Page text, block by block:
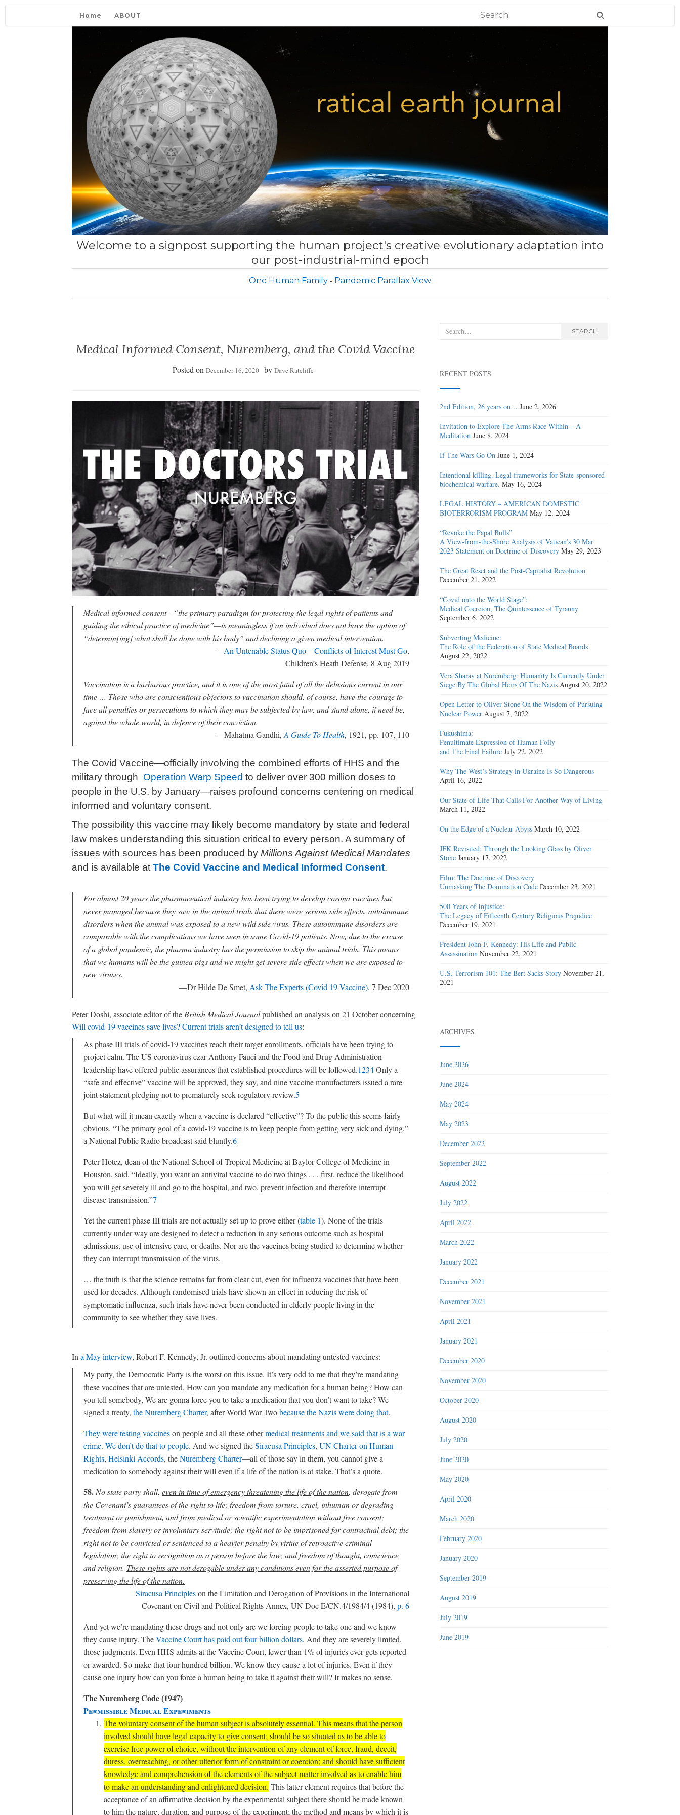
Home ABOUT
Welcome to a signpost supporting the human project's creative evolutionary adaptation into
our post-industrial-mind epoch
One Human Family Pandemic Parallax View
Medical Informed Consent, Nuremberg, and the Covid Vaccine
Posted on December 16, 2020 by Dave Ratcliffe
Medical informed consent—“the primary paradigm for protecting the legal rights of patients and
guiding the ethical practice of medicine”—is meaningless if an individual does not have the option of
“determin[ing] what shall be done with his body” and declining a given medical intervention.
—An Untenable Status Quo—Conflicts of Interest Must Go,
Children’s Heath Defense, 8 Aug 2019
Vaccination is a barbarous practice, and it is one of the most fatal of all the delusions current in our
time … Those who are conscientious objectors to vaccination should, of course, have the courage to
face all penalties or persecutions to which they may be subjected by law, and stand alone, if need be,
against the whole world, in defence of their conviction.
—Mahatma Gandhi, A Guide To Health, 1921, pp. 107, 110
The Covid Vaccine—officially involving the combined efforts of HHS and the
military through Operation Warp Speed to deliver over 300 million doses to
people in the U.S. by January—raises profound concerns centering on medical
informed and voluntary consent.
The possibility this vaccine may likely become mandatory by state and federal
law makes understanding this situation critical to every person. A summary of
issues with sources has been produced by Millions Against Medical Mandates
and is available at The Covid Vaccine and Medical Informed Consent.
For almost 20 years the pharmaceutical industry has been trying to develop corona vaccines but
never managed because they saw in the animal trials that there were serious side effects, autoimmune
disorders when the animal was exposed to a new wild side virus. These autoimmune disorders are
comparable with the complications we have seen in some Covid-19 patients. Now, due to the excuse
of a global pandemic, the pharma industry has the permission to skip the animal trials. This means
that we humans will be the guinea pigs and we might get severe side effects when we are exposed to
new viruses.
—Dr Hilde De Smet, Ask The Experts (Covid 19 Vaccine), 7 Dec 2020
Peter Doshi, associate editor of the British Medical Journalpublished an analysis on 21 October concerning
Will covid-19 vaccines save lives? Current trials aren’t designed to tell us:
As phase III trials of covid-19 vaccines reach their target enrollments, officials have been trying to
project calm. The US coronavirus czar Anthony Fauci and the Food and Drug Administration
leadership have offered public assurances that established procedures will be followed.1234Only a
“safe and effective” vaccine will be approved, they say, and nine vaccine manufacturers issued a rare
joint statement pledging not to prematurely seek regulatory review.5
But what will it mean exactly when a vaccine is declared “effective”? To the public this seems fairly
obvious. “The primary goal of a covid-19 vaccine is to keep people from getting very sick and dying,”
a National Public Radio broadcast said bluntly.6
Peter Hotez, dean of the National School of Tropical Medicine at Baylor College of Medicine in
Houston, said, “Ideally, you want an antiviral vaccine to do two things . . . first, reduce the likelihood
you will get severely ill and go to the hospital, and two, prevent infection and therefore interrupt
disease transmission.”7
Yet the current phase III trials are not actually set up to prove either (table 1). None of the trials
currently under way are designed to detect a reduction in any serious outcome such as hospital
admissions, use of intensive care, or deaths. Nor are the vaccines being studied to determine whether
they can interrupt transmission of the virus.
… the truth is that the science remains far from clear cut, even for influenza vaccines that have been
used for decades. Although randomised trials have shown an effect in reducing the risk of
symptomatic influenza, such trials have never been conducted in elderly people living in the
community to see whether they save lives.
In a May interview, Robert F. Kennedy, Jr. outlined concerns about mandating untested vaccines:
My party, the Democratic Party is the worst on this issue. It’s very odd to me that they’re mandating
these vaccines that are untested. How can you mandate any medication for a human being? How can
you tell somebody, We are gonna force you to take a medication that you don’t want to take? We
signed a treaty, the Nuremberg Charter, after World War Twobecause the Nazis were doing that.
They were testing vaccineson people and all these othermedical treatments and we said that is a war
crime. We don’t do that to people. And we signed theSiracusa Principles, UN Charter on Human
Rights, Helsinki Accords, theNuremberg Charter—all of those say in them, you cannot give a
medication to somebody against their will even if a life of the nation is at stake. That’s a quote.
58. No state party shall, even in time of emergency threatening the life of the nation, derogate from
the Covenant’s guarantees of the right to life; freedom from torture, cruel, inhuman or degrading
treatment or punishment, and from medical or scientific experimentation without free consent;
freedom from slavery or involuntary servitude; the right not to be imprisoned for contractual debt; the
right not to be convicted or sentenced to a heavier penalty by virtue of retroactive criminal
legislation; the right to recognition as a person before the law; and freedom of thought, conscience
and religion. These rights are not derogable under any conditions even for the asserted purpose of
preserving the life of the nation.
Siracusa Principleson the Limitation and Derogation of Provisions in the International
Covenant on Civil and Political Rights Annex, UN Doc E/CN.4/1984/4 (1984), p. 6
And yet we’re mandating these drugs and not only are we forcing people to take one and we know
they cause injury. TheVaccine Court has paid out four billion dollars. And they are severely limited,
those judgments. Even HHS admits at the Vaccine Court, fewer than 1% of injuries ever gets reported
or awarded. So make that four hundred billion. We know they cause a lot of injuries. Even if they
cause one injury how can you force a human being to take it against their will? It makes no sense.
The Nuremberg Code (1947)
Permissible Medical Experiments
The voluntary consent of the human subject is absolutely essential. This means that the person
involved should have legal capacity to give consent; should be so situated as to be able to
exercise free power of choice, without the intervention of any element of force, fraud, deceit,
duress, overreaching, or other ulterior form of constraint or coercion; and should have sufficient
knowledge and comprehension of the elements of the subject matter involved as to enable him
to make an understanding and enlightened decision. This latter element requires that before the
acceptance of an affirmative decision by the experimental subject there should be made known
to him the nature, duration, and purpose of the experiment; the method and means by which it is
Search
SEARCH
RECENT POSTS
2nd Edition, 26 years on… June 2, 2026
Invitation to Explore The Arms Race Within – A
Meditation June 8, 2024
If The Wars Go On June 1, 2024
Intentional killing. Legal frameworks for State-sponsored
biochemical warfare. May 16, 2024
LEGAL HISTORY – AMERICAN DOMESTIC
BIOTERRORISM PROGRAM May 12, 2024
“Revoke the Papal Bulls”
A View-from-the-Shore Analysis of Vatican’s 30 Mar
2023 Statement on Doctrine of Discovery May 29, 2023
The Great Reset and the Post-Capitalist Revolution
December 21, 2022
“Covid onto the World Stage”:
Medical Coercion, The Quintessence of Tyranny
September 6, 2022
Subverting Medicine:
The Role of the Federation of State Medical Boards
August 22, 2022
Vera Sharav at Nuremberg: Humanity Is Currently Under
Siege By The Global Heirs Of The Nazis August 20, 2022
Open Letter to Oliver Stone On the Wisdom of Pursuing
Nuclear Power August 7, 2022
Fukushima:
Penultimate Expression of Human Folly
and The Final Failure July 22, 2022
Why The West’s Strategy in Ukraine Is So Dangerous
April 16, 2022
Our State of Life That Calls For Another Way of Living
March 11, 2022
On the Edge of a Nuclear Abyss March 10, 2022
JFK Revisited: Through the Looking Glass by Oliver
Stone January 17, 2022
Film: The Doctrine of Discovery
Unmasking The Domination Code December 23, 2021
500 Years of Injustice:
The Legacy of Fifteenth Century Religious Prejudice
December 19, 2021
President John F. Kennedy: His Life and Public
Assassination November 22, 2021
U.S. Terrorism 101: The Bert Sacks Story November 21,
2021
ARCHIVES
June 2026
June 2024
May 2024
May 2023
December 2022
September 2022
August 2022
July 2022
April 2022
March 2022
January 2022
December 2021
November 2021
April 2021
January 2021
December 2020
November 2020
October 2020
August 2020
July 2020
June 2020
May 2020
April 2020
March 2020
February 2020
January 2020
September 2019
August 2019
July 2019
June 2019